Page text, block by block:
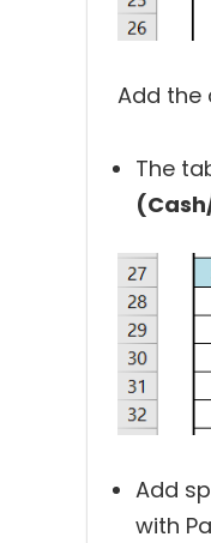
Add the
The
Add
with